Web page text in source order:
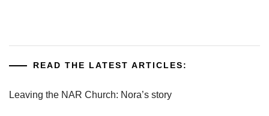
READ THE LATEST ARTICLES:
Leaving the NAR Church: Nora’s story